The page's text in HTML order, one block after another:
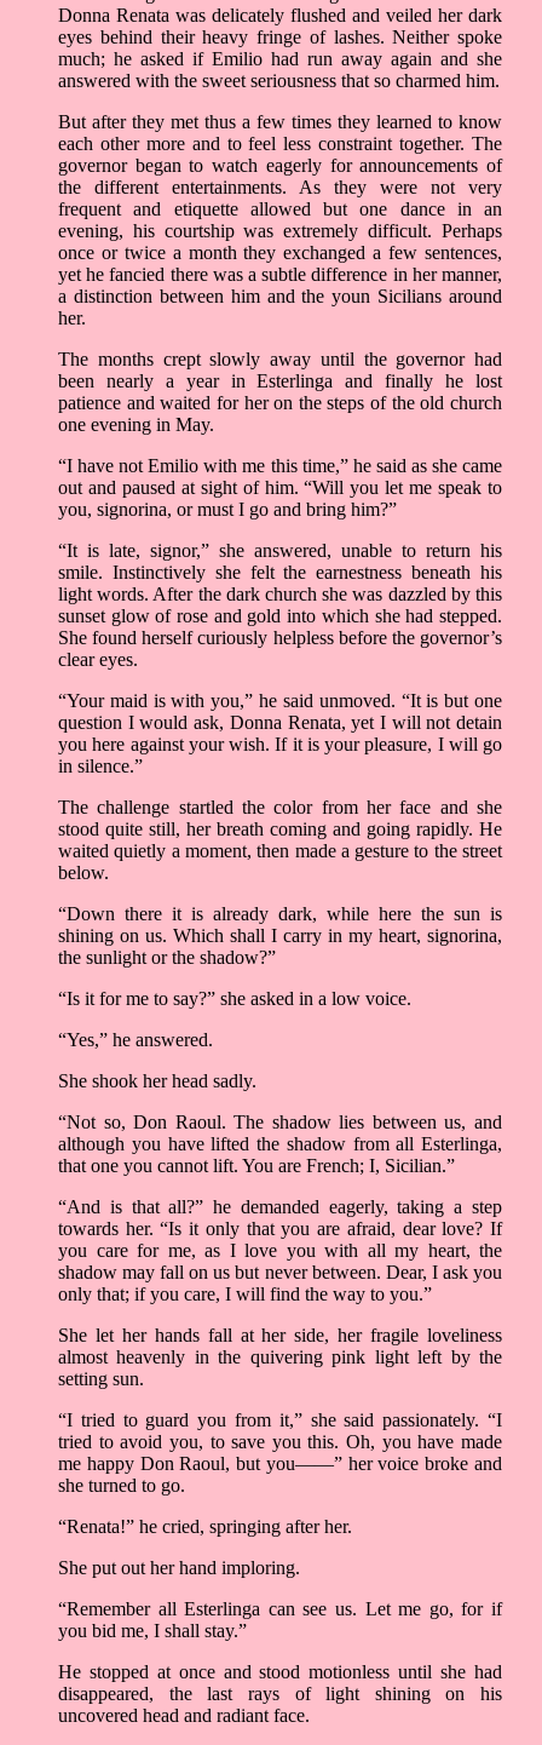
Donna Renata was delicately flushed and veiled her dark
eyes behind their heavy fringe of lashes. Neither spoke
much; he asked if Emilio had run away again and she
answered with the sweet seriousness that so charmed him.
But after they met thus a few times they learned to know
each other more and to feel less constraint together. The
governor began to watch eagerly for announcements of
the different entertainments. As they were not very
frequent and etiquette allowed but one dance in an
evening, his courtship was extremely difficult. Perhaps
once or twice a month they exchanged a few sentences,
yet he fancied there was a subtle difference in her manner,
a distinction between him and the youn Sicilians around
her.
The months crept slowly away until the governor had
been nearly a year in Esterlinga and finally he lost
patience and waited for her on the steps of the old church
one evening in May.
“I have not Emilio with me this time,” he said as she came
out and paused at sight of him. “Will you let me speak to
you, signorina, or must I go and bring him?”
“It is late, signor,” she answered, unable to return his
smile. Instinctively she felt the earnestness beneath his
light words. After the dark church she was dazzled by this
sunset glow of rose and gold into which she had stepped.
She found herself curiously helpless before the governor’s
clear eyes.
“Your maid is with you,” he said unmoved. “It is but one
question I would ask, Donna Renata, yet I will not detain
you here against your wish. If it is your pleasure, I will go
in silence.”
The challenge startled the color from her face and she
stood quite still, her breath coming and going rapidly. He
waited quietly a moment, then made a gesture to the street
below.
“Down there it is already dark, while here the sun is
shining on us. Which shall I carry in my heart, signorina,
the sunlight or the shadow?”
“Is it for me to say?” she asked in a low voice.
“Yes,” he answered.
She shook her head sadly.
“Not so, Don Raoul. The shadow lies between us, and
although you have lifted the shadow from all Esterlinga,
that one you cannot lift. You are French; I, Sicilian.”
“And is that all?” he demanded eagerly, taking a step
towards her. “Is it only that you are afraid, dear love? If
you care for me, as I love you with all my heart, the
shadow may fall on us but never between. Dear, I ask you
only that; if you care, I will find the way to you.”
She let her hands fall at her side, her fragile loveliness
almost heavenly in the quivering pink light left by the
setting sun.
“I tried to guard you from it,” she said passionately. “I
tried to avoid you, to save you this. Oh, you have made
me happy Don Raoul, but you——” her voice broke and
she turned to go.
“Renata!” he cried, springing after her.
She put out her hand imploring.
“Remember all Esterlinga can see us. Let me go, for if
you bid me, I shall stay.”
He stopped at once and stood motionless until she had
disappeared, the last rays of light shining on his
uncovered head and radiant face.